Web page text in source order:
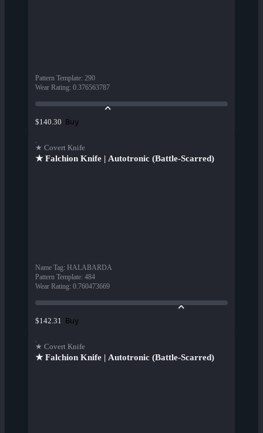
Pattern Template: 290
Wear Rating: 0.376563787
$140.30 Buy
★ Covert Knife
★ Falchion Knife | Autotronic (Battle-Scarred)
Name Tag: HALABARDA
Pattern Template: 484
Wear Rating: 0.760473669
$142.31 Buy
★ Covert Knife
★ Falchion Knife | Autotronic (Battle-Scarred)